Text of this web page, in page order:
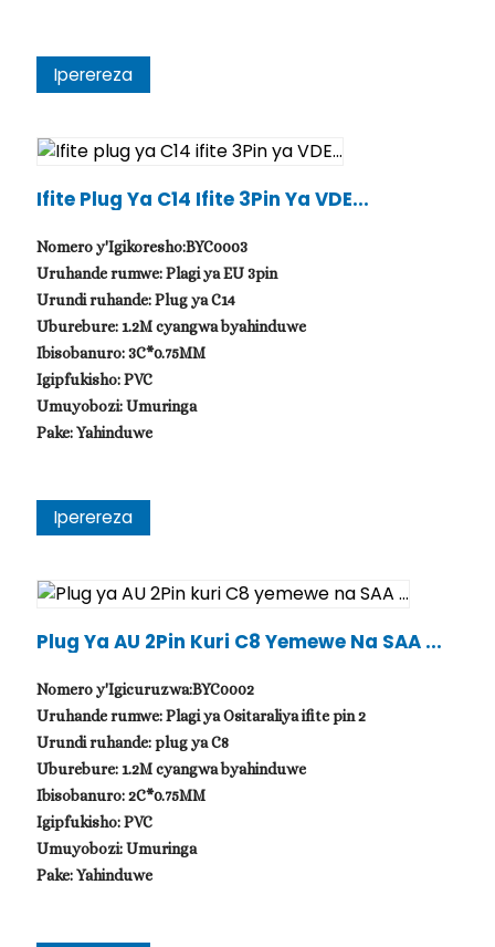
Iperereza
Ifite Plug Ya C14 Ifite 3Pin Ya VDE...
Nomero y'Igikoresho:BYC0003
Uruhande rumwe: Plagi ya EU 3pin
Urundi ruhande: Plug ya C14
Uburebure: 1.2M cyangwa byahinduwe
Ibisobanuro: 3C*0.75MM
Igipfukisho: PVC
Umuyobozi: Umuringa
Pake: Yahinduwe
Iperereza
Plug Ya AU 2Pin Kuri C8 Yemewe Na SAA ...
Nomero y'Igicuruzwa:BYC0002
Uruhande rumwe: Plagi ya Ositaraliya ifite pin 2
Urundi ruhande: plug ya C8
Uburebure: 1.2M cyangwa byahinduwe
Ibisobanuro: 2C*0.75MM
Igipfukisho: PVC
Umuyobozi: Umuringa
Pake: Yahinduwe